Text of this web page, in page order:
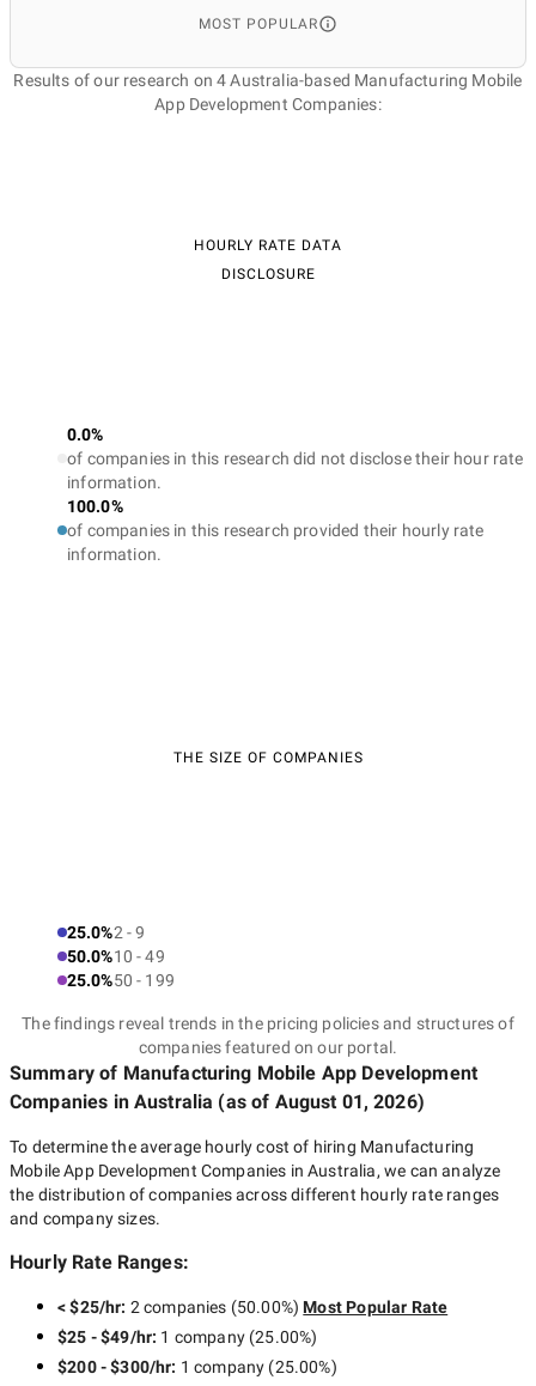
MOST POPULAR
Results of our research on 4 Australia-based Manufacturing Mobile
App Development Companies:
HOURLY RATE DATA
DISCLOSURE
0.0%
of companies in this research did not disclose their hour rate
information.
100.0%
of companies in this research provided their hourly rate
information.
THE SIZE OF COMPANIES
25.0%2 - 9
50.0%10 - 49
25.0%50 - 199
The findings reveal trends in the pricing policies and structures of
companies featured on our portal.
Summary of Manufacturing Mobile App Development
Companies in Australia (as of August 01, 2026)
To determine the average hourly cost of hiring Manufacturing
Mobile App Development Companies in Australia, we can analyze
the distribution of companies across different hourly rate ranges
and company sizes.
Hourly Rate Ranges:
< $25/hr: 2 companies (50.00%) Most Popular Rate
$25 - $49/hr: 1 company(25.00%)
$200 - $300/hr: 1 company (25.00%)